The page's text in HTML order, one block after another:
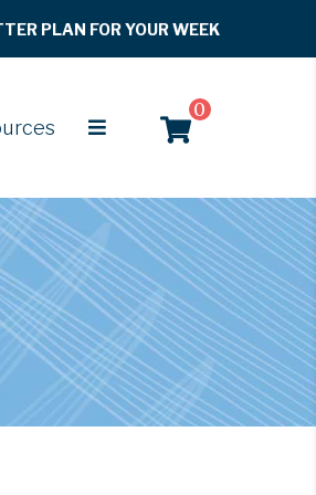
PLAN FOR YOUR WEEK
0